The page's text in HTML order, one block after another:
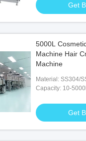
Get
5000L
Machine Hair
Machine
Material: SS304/
Capacity: 10-
Get